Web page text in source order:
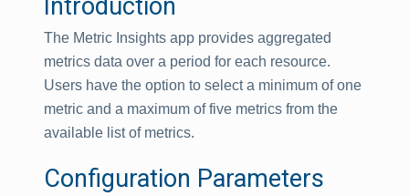
Introduction
The Metric Insights app provides aggregated
metrics data over a period for each resource.
Users have the option to select a minimum of one
metric and a maximum of five metrics from the
available list of metrics.
Configuration Parameters